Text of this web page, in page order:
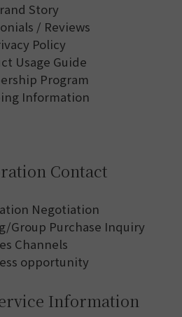
Story
/ Reviews
Policy
Usage Guide
Program
Information
Contact
Negotiation
Group Purchase Inquiry
Channels
opportunity
Information